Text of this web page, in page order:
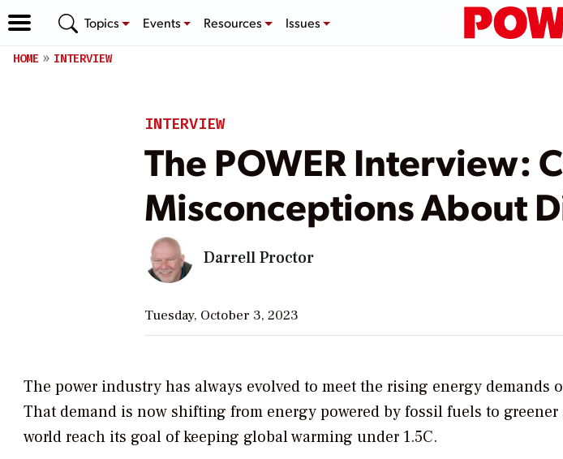
Topics Events Resources Issues
HOME INTERVIEW
INTERVIEW
The POWER Interview:
Misconceptions About
Darrell Proctor
Tuesday, October 3, 2023
The power industry has always evolved to meet the rising energy demands
That demand is now shifting from energy powered by fossil fuels to
world reach its goal of keeping global warming under 1.5C.